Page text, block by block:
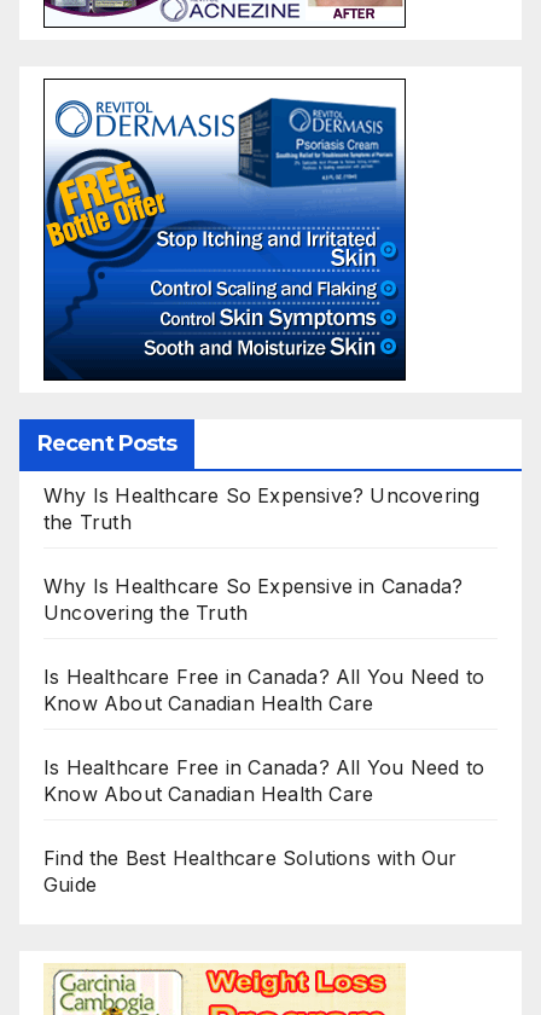
Recent Posts
Why Is Healthcare So Expensive? Uncovering
the Truth
Why Is Healthcare So Expensive in Canada?
Uncovering the Truth
Is Healthcare Free in Canada? All You Need to
Know About Canadian Health Care
Is Healthcare Free in Canada? All You Need to
Know About Canadian Health Care
Find the Best Healthcare Solutions with Our
Guide